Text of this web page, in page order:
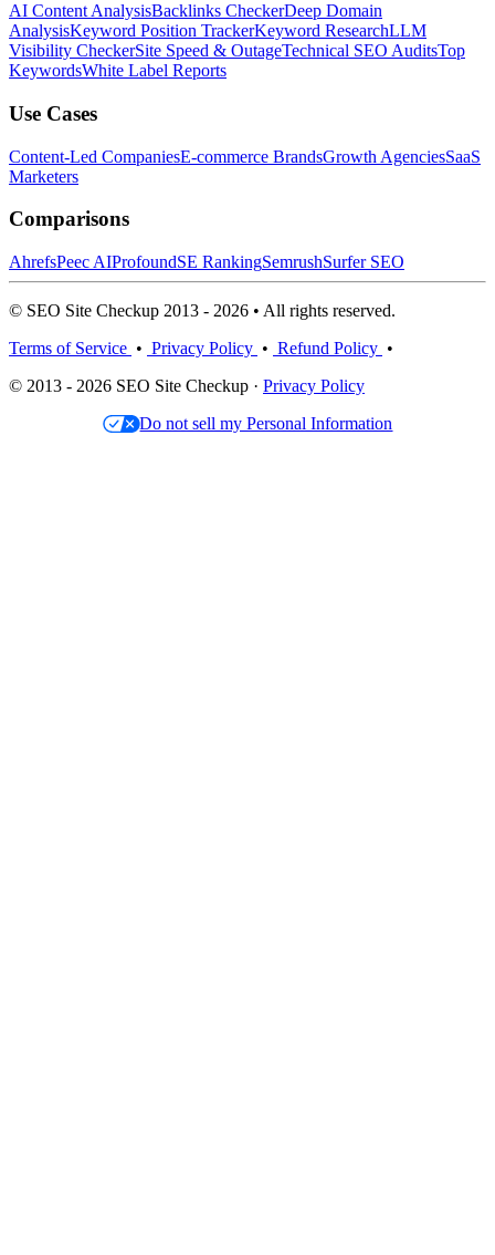
AI Content AnalysisBacklinks CheckerDeep Domain
AnalysisKeyword Position TrackerKeyword ResearchLLM
Visibility CheckerSite Speed & OutageTechnical SEO AuditsTop
KeywordsWhite Label Reports
Use Cases
Content-Led CompaniesE-commerce BrandsGrowth AgenciesSaaS
Marketers
Comparisons
AhrefsPeec AIProfoundSE RankingSemrushSurfer SEO
© SEO Site Checkup 2013 - 2026 • All rights reserved.
Terms of Service • Privacy Policy • Refund Policy •
© 2013 - 2026 SEO Site Checkup · Privacy Policy
Do not sell my Personal Information